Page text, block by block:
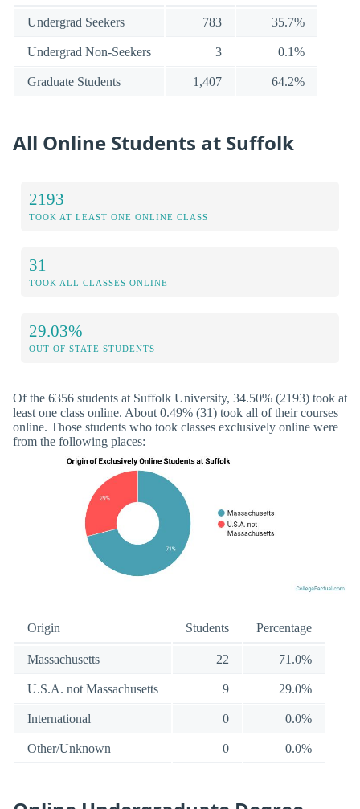
Undergrad Seekers 783 35.7%
Undergrad Non-Seekers 3 0.1%
Graduate Students 1,407 64.2%
All Online Students at Suffolk
2193
TOOK AT LEAST ONE ONLINE CLASS
31
TOOK ALL CLASSES ONLINE
29.03%
OUT OF STATE STUDENTS
Of the 6356 students at Suffolk University, 34.50% (2193) took at
least one class online. About 0.49% (31) took all of their courses
online. Those students who took classes exclusively online were
from the following places:
Origin Students Percentage
Massachusetts 22 71.0%
U.S.A. not Massachusetts 9 29.0%
International 0 0.0%
Other/Unknown 0 0.0%